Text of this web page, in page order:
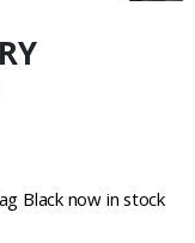
Black now in stock